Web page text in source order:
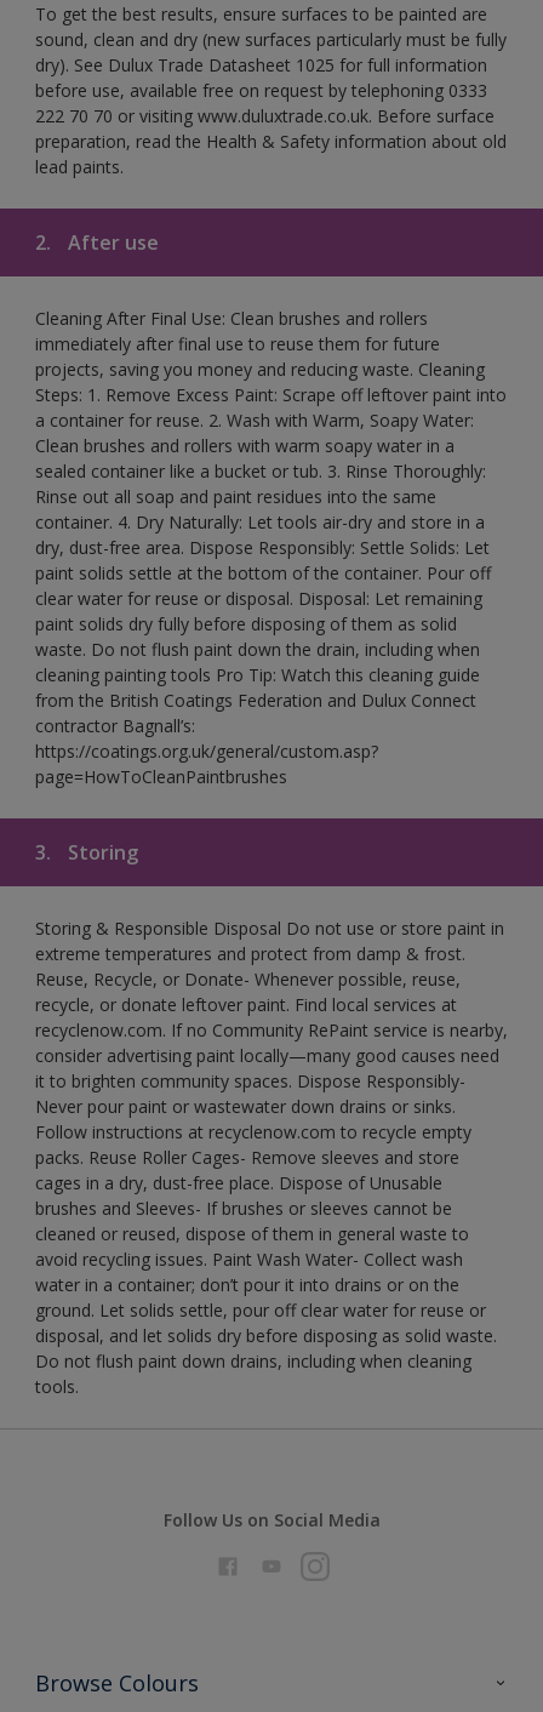
To get the best results, ensure surfaces to be painted are
sound, clean and dry (new surfaces particularly must be fully
dry). See Dulux Trade Datasheet 1025 for full information
before use, available free on request by telephoning 0333
222 70 70 or visiting www.duluxtrade.co.uk. Before surface
preparation, read the Health & Safety information about old
lead paints.
2. After use
Cleaning After Final Use: Clean brushes and rollers
immediately after final use to reuse them for future
projects, saving you money and reducing waste. Cleaning
Steps: 1. Remove Excess Paint: Scrape off leftover paint into
a container for reuse. 2. Wash with Warm, Soapy Water:
Clean brushes and rollers with warm soapy water in a
sealed container like a bucket or tub. 3. Rinse Thoroughly:
Rinse out all soap and paint residues into the same
container. 4. Dry Naturally: Let tools air-dry and store in a
dry, dust-free area. Dispose Responsibly: Settle Solids: Let
paint solids settle at the bottom of the container. Pour off
clear water for reuse or disposal. Disposal: Let remaining
paint solids dry fully before disposing of them as solid
waste. Do not flush paint down the drain, including when
cleaning painting tools Pro Tip: Watch this cleaning guide
from the British Coatings Federation and Dulux Connect
contractor Bagnall’s:
https://coatings.org.uk/general/custom.asp?
page=HowToCleanPaintbrushes
3. Storing
Storing & Responsible Disposal Do not use or store paint in
extreme temperatures and protect from damp & frost.
Reuse, Recycle, or Donate- Whenever possible, reuse,
recycle, or donate leftover paint. Find local services at
recyclenow.com. If no Community RePaint service is nearby,
consider advertising paint locally—many good causes need
it to brighten community spaces. Dispose Responsibly-
Never pour paint or wastewater down drains or sinks.
Follow instructions at recyclenow.com to recycle empty
packs. Reuse Roller Cages- Remove sleeves and store
cages in a dry, dust-free place. Dispose of Unusable
brushes and Sleeves- If brushes or sleeves cannot be
cleaned or reused, dispose of them in general waste to
avoid recycling issues. Paint Wash Water- Collect wash
water in a container; don’t pour it into drains or on the
ground. Let solids settle, pour off clear water for reuse or
disposal, and let solids dry before disposing as solid waste.
Do not flush paint down drains, including when cleaning
tools.
Follow Us on Social Media
Browse Colours